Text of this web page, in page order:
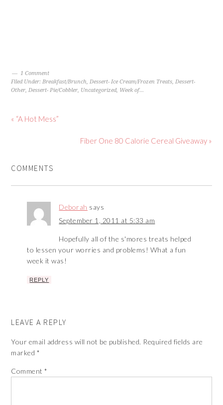
1 Comment
Filed Under:Breakfast/Brunch,Dessert- Ice Cream/Frozen Treats,Dessert-
Other,Dessert- Pie/Cobbler, Uncategorized, Week of...
« “A Hot Mess”
Fiber One 80 Calorie Cereal Giveaway »
COMMENTS
Deborah says
September 1, 2011 at 5:33 am
Hopefully all of the s'mores treats helped
to lessen your worries and problems! What a fun
week it was!
REPLY
LEAVE A REPLY
Your email address will not be published. Required fields are
marked *
Comment*